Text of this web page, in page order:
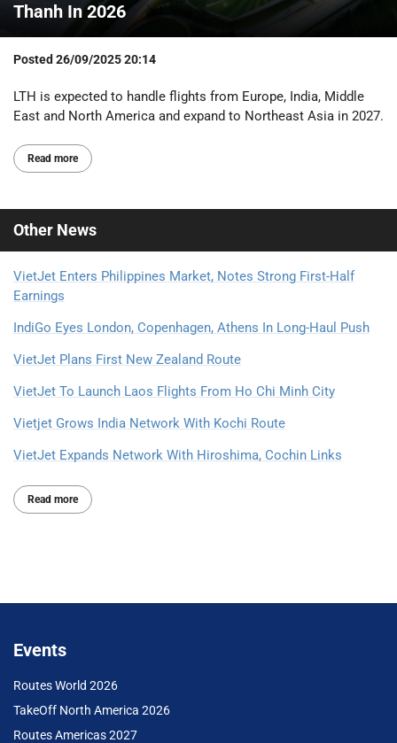
Thanh In 2026
Posted 26/09/2025 20:14
LTH is expected to handle flights from Europe, India, Middle
East and North America and expand to Northeast Asia in 2027.
Read more
Other News
VietJet Enters Philippines Market, Notes Strong First-Half
Earnings
IndiGo Eyes London, Copenhagen, Athens In Long-Haul Push
VietJet Plans First New Zealand Route
VietJet To Launch Laos Flights From Ho Chi Minh City
Vietjet Grows India Network With Kochi Route
VietJet Expands Network With Hiroshima, Cochin Links
Read more
Events
Routes World 2026
TakeOff North America 2026
Routes Americas 2027